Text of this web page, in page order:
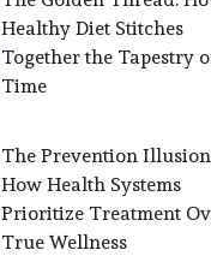
Healthy Diet Stitches
Together the Tapestry
Time
The Prevention
How Health Systems
Prioritize Treatment
True Wellness